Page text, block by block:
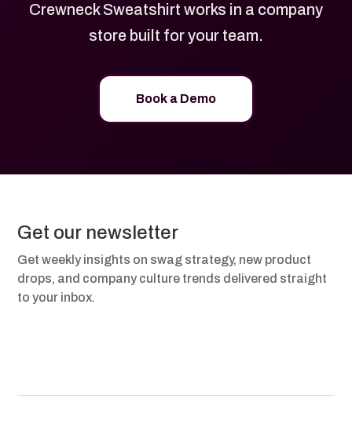
Crewneck Sweatshirt works in a company
store built for your team.
Book a Demo
Get our newsletter
Get weekly insights on swag strategy, new product
drops, and company culture trends delivered straight
to your inbox.